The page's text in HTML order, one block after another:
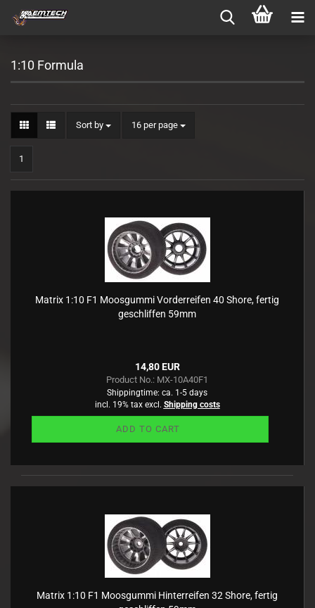
1:10 Formula
Sort by
Sort by 16 per page
per page
1
Matrix 1:10 F1 Moosgummi Vorderreifen 40 Shore, fertig
geschliffen 59mm
14,80 EUR
Product No.: MX-10A40F1
Shippingtime: ca. 1-5 days
incl. 19% tax excl. Shipping costs
ADD TO CART
Matrix 1:10 F1 Moosgummi Hinterreifen 32 Shore, fertig